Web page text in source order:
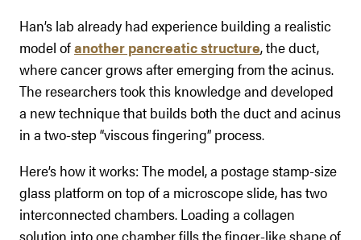
Han’s lab already had experience building a realistic
model ofanother pancreatic structure, the duct,
where cancer grows after emerging from the acinus.
The researchers took this knowledge and developed
a new technique that builds both the duct and acinus
in a two-step “viscous fingering” process.
Here’s how it works: The model, a postage stamp-size
glass platform on top of a microscope slide, has two
interconnected chambers. Loading a collagen
solution into one chamber fills the finger-like shape of